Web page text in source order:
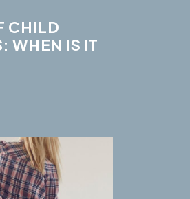
CHILD
WHEN IS IT